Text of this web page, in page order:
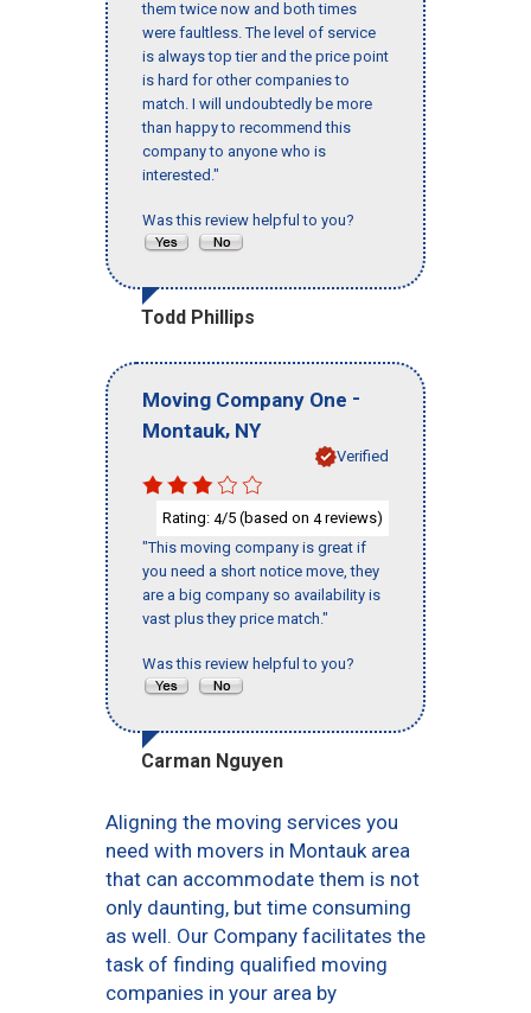
them twice now and both times
were faultless. The level of service
is always top tier and the price point
is hard for other companies to
match. I will undoubtedly be more
than happy to recommend this
company to anyone who is
interested."
Was this review helpful to you?
Todd Phillips
Moving Company One -
Montauk, NY
Verified
Rating: 4/5 (based on 4reviews)
"This moving company is great if
you need a short notice move, they
are a big company so availability is
vast plus they price match."
Was this review helpful to you?
Carman Nguyen
Aligning the moving services you
need with movers in Montauk area
that can accommodate them is not
only daunting, but time consuming
as well. Our Company facilitates the
task of finding qualified moving
companies in your area by